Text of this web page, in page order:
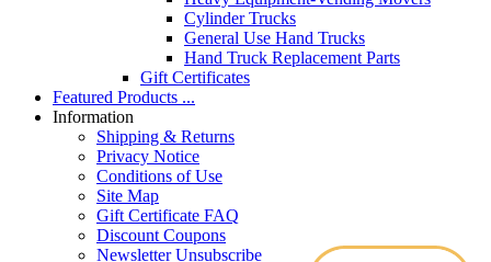
Cylinder Trucks
General Use Hand Trucks
Hand Truck Replacement Parts
Gift Certificates
Featured Products ...
Information
Shipping & Returns
Privacy Notice
Conditions of Use
Site Map
Gift Certificate FAQ
Discount Coupons
Newsletter Unsubscribe